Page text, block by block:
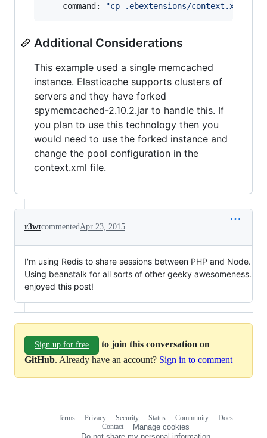
    command:
"cp .ebextensions/context.xml /
Additional Considerations
This example used a single memcached
instance. Elasticache supports clusters of
servers and they have forked
spymemcached-2.10.2.jar to handle this. If
you plan to use this technology then you
would need to use the forked instance and
change the pool configuration in the
context.xml file.
r3wtcommentedApr 23, 2015
I'm using Redis to share sessions between PHP and Node.
Using beanstalk for all sorts of other geeky awesomeness.
enjoyed this post!
Sign up for free
to join this conversation on
GitHub. Already have an account? Sign in to comment
Terms Privacy Security Status Community
Docs
Contact
Manage cookies